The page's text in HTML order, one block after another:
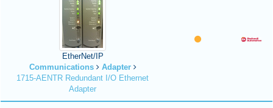
EtherNet/IP
Communications
Adapter
1715-AENTR Redundant I/O Ethernet
Adapter